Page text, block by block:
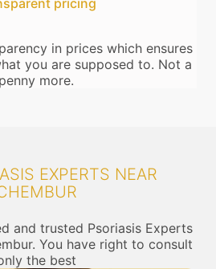
pricing
in prices which ensures
you are supposed to. Not a
penny more.
EXPERTS NEAR
and trusted Psoriasis Experts
You have right to consult
the best